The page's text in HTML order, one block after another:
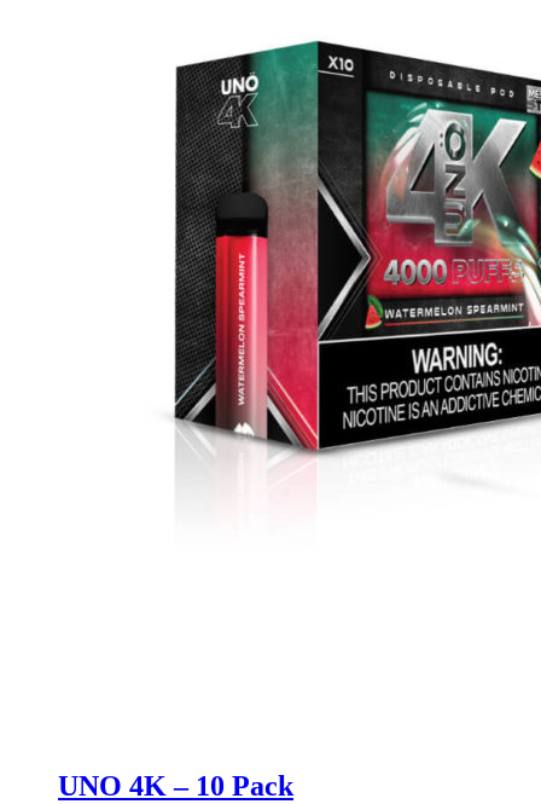
UNO 4K – 10 Pack